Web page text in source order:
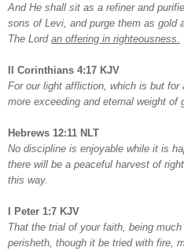
And He shall sit as a refiner and
sons of Levi, and purge them as gold
The Lord an offering in righteousness.
II Corinthians 4:17 KJV
For our light affliction, which is but
more exceeding and eternal weight of
Hebrews 12:11 NLT
No discipline is enjoyable while it is
there will be a peaceful harvest of
this way.
I Peter 1:7 KJV
That the trial of your faith, being
perisheth, though it be tried with fire,